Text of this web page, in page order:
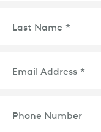
Last Name *
Email Address *
Phone Number